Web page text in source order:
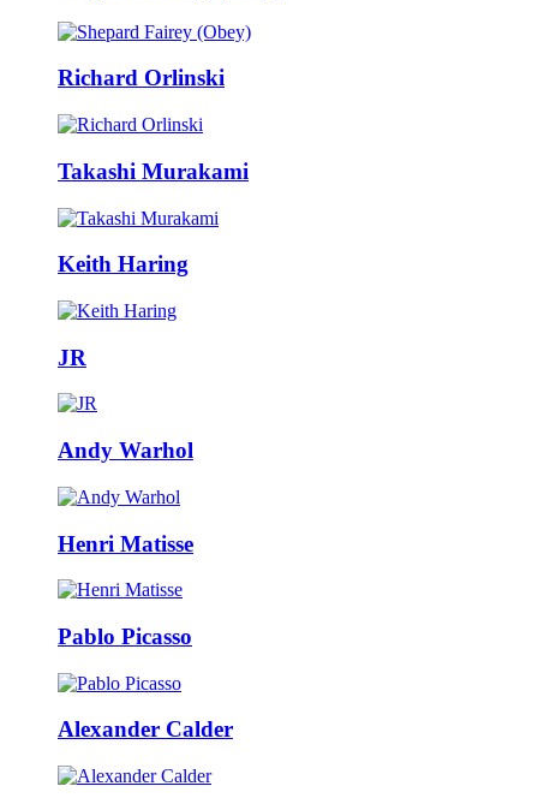
Richard Orlinski
Takashi Murakami
Keith Haring
JR
Andy Warhol
Henri Matisse
Pablo Picasso
Alexander Calder